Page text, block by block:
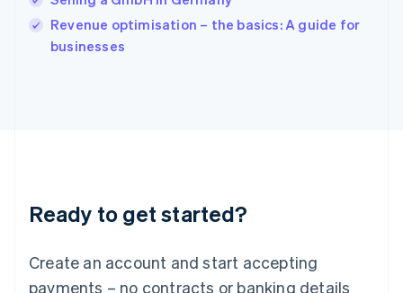
Revenue optimisation – the basics: A guide for
businesses
Ready to get started?
Create an account and start accepting
payments – no contracts or banking details
Ireland
English
Italy
English
Luxembourg
Mainland China
简体中文